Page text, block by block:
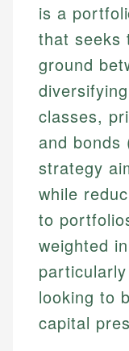
is a
that seeks
ground
classes,
and bonds
strategy
while
to
weighted
looking to
capital